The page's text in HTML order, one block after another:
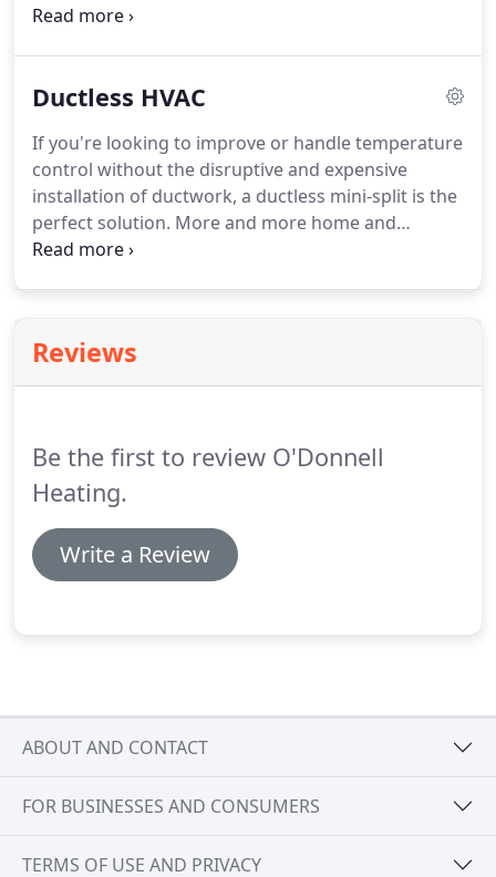
heating systems. Taking advantage of leading
Ductless HVAC
If you're looking to improve or handle temperature
control without the disruptive and expensive
installation of ductwork, a ductless mini-split is the
perfect solution. More and more home and
business owners across Amherst, NY and
Reviews
Be the first to review O'Donnell
Heating.
Write a Review
ABOUT AND CONTACT
FOR BUSINESSES AND CONSUMERS
TERMS OF USE AND PRIVACY